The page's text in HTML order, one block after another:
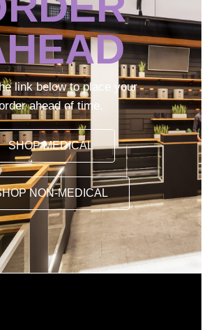
link below to place your
ahead of time.
SHOP MEDICAL
NON-MEDICAL